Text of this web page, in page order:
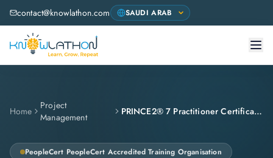
contact@knowlathon.com
Home
Project
Management
PRINCE2® 7 Practitioner Certification
PeopleCert PeopleCert Accredited Training Organisation